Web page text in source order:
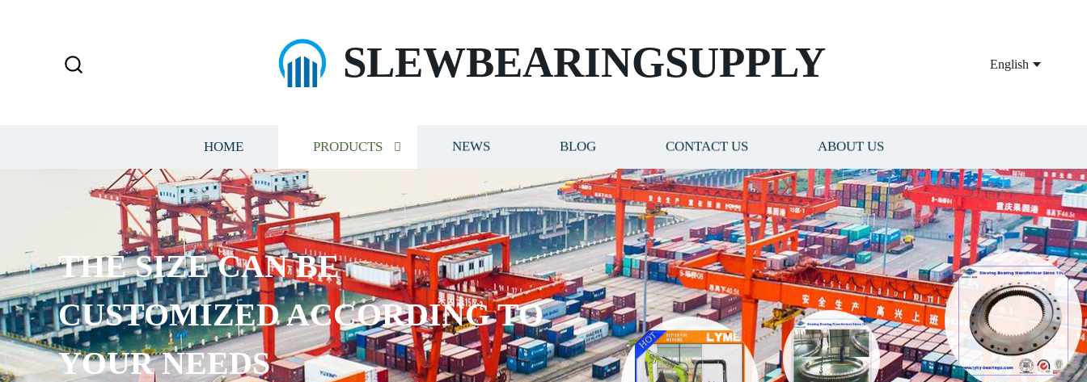
SLEWBEARINGSUPPLY English
HOME PRODUCTS NEWS BLOG CONTACT US ABOUT US
THE SIZE CAN BE
CUSTOMIZED ACCORDING TO
YOUR NEEDS